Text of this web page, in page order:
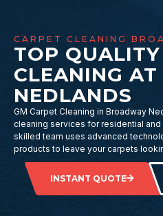
CARPET CLEANING
TOP
CLEANING
NEDLANDS
GM Carpet Cleaning in Broadway
cleaning services for residential
skilled team uses advanced
products to leave your carpets
INSTANT QUOTE